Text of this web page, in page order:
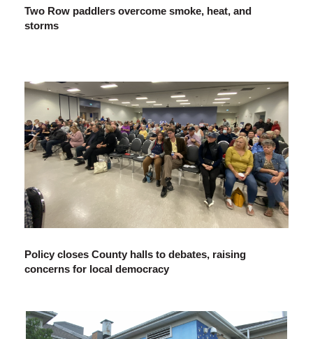
Two Row paddlers overcome smoke, heat, and
storms
Policy closes County halls to debates, raising
concerns for local democracy